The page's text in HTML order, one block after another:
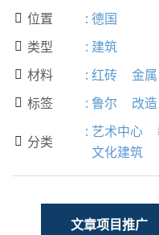
 位置 : 德国
 类型 : 建筑
 材料 : 红砖 金属
 标签 : 鲁尔 改造
 分类
: 艺术中心
文化建筑
文章项目推广